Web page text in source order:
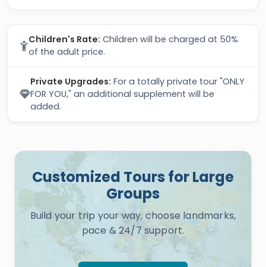
Children's Rate: Children will be charged at 50%
of the adult price.
Private Upgrades: For a totally private tour "ONLY
FOR YOU," an additional supplement will be
added.
Customized Tours for Large
Groups
Build your trip your way, choose landmarks,
pace & 24/7 support.